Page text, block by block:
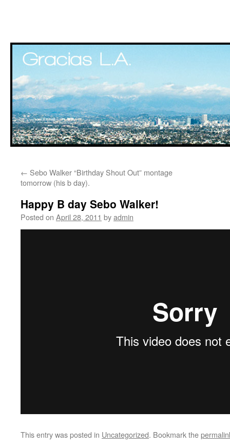
← Sebo Walker “Birthday Shout Out” montage
tomorrow (his b day).
Happy B day Sebo Walker!
Posted on April 28, 2011 byadmin
This entry was posted in Uncategorized. Bookmark the